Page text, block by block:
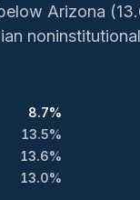
Arizona
8.7%
13.5%
13.6%
13.0%